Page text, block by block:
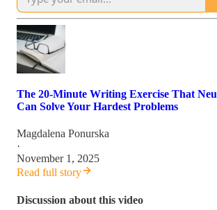
The 20-Minute Writing Exercise That
Can Solve Your Hardest Problems
Magdalena Ponurska
·
November 1, 2025
Read full story
Discussion about this video